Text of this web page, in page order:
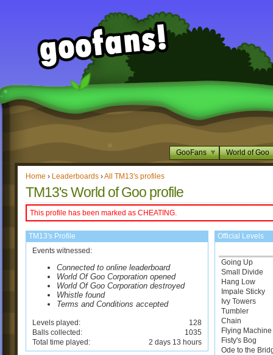
GooFans World of Goo
Home › Leaderboards ›All TM13's profiles
TM13's World of Goo profile
This profile has been marked as CHEATING.
TM13's Profile
Events witnessed:
Connected to online leaderboard
World Of Goo Corporation opened
World Of Goo Corporation destroyed
Whistle found
Terms and Conditions accepted
Levels played:
128
Balls collected:
1035
Total time played:
2 days 13 hours
Official Levels
Going Up
Small Divide
Hang Low
Impale Sticky
Ivy Towers
Tumbler
Chain
Flying Machine
Fisty's Bog
Ode to the